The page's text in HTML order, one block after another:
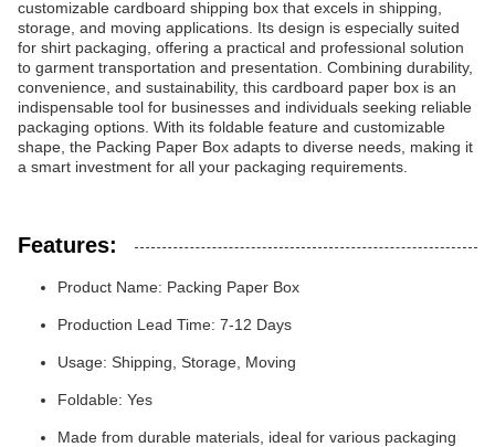
customizable cardboard shipping box that excels in shipping,
storage, and moving applications. Its design is especially suited
for shirt packaging, offering a practical and professional solution
to garment transportation and presentation. Combining durability,
convenience, and sustainability, this cardboard paper box is an
indispensable tool for businesses and individuals seeking reliable
packaging options. With its foldable feature and customizable
shape, the Packing Paper Box adapts to diverse needs, making it
a smart investment for all your packaging requirements.
Features:
Product Name: Packing Paper Box
Production Lead Time: 7-12 Days
Usage: Shipping, Storage, Moving
Foldable: Yes
Made from durable materials, ideal for various packaging